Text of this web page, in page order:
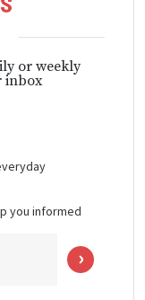
or weekly
inbox
you informed